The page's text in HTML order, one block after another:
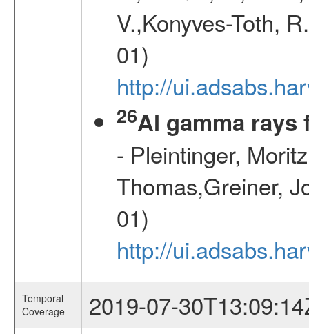
V.,Konyves-Toth,
01)
http://
26Al gamma rays
- Pleintinger,
Thomas,Greiner,
01)
http://
Temporal
Coverage
2019-07-